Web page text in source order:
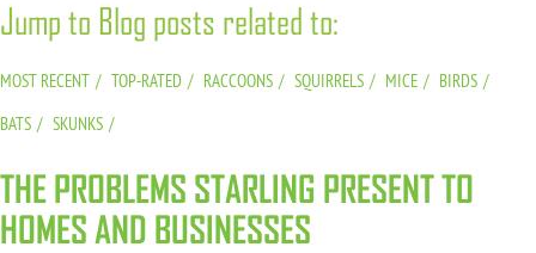
Jump to Blog posts related to:
MOST RECENT TOP-RATED RACCOONS SQUIRRELS MICE
BIRDS
BATS
SKUNKS
THE PROBLEMS STARLING PRESENT TO
HOMES AND BUSINESSES